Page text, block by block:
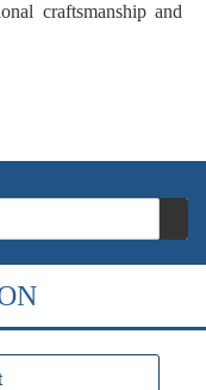
craftsmanship and